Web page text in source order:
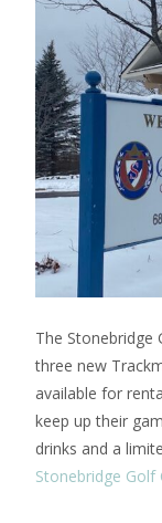
The Stonebridge
three new
available for
keep up their
drinks and a
Stonebridge Golf